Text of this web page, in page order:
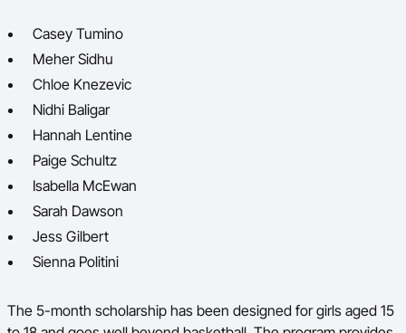
Casey Tumino
Meher Sidhu
Chloe Knezevic
Nidhi Baligar
Hannah Lentine
Paige Schultz
Isabella McEwan
Sarah Dawson
Jess Gilbert
Sienna Politini
The 5-month scholarship has been designed for girls aged 15